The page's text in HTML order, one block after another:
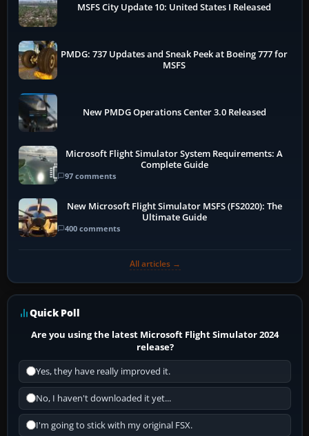
MSFS City Update 10: United States I Released
PMDG: 737 Updates and Sneak Peek at Boeing 777 for
MSFS
New PMDG Operations Center 3.0 Released
Microsoft Flight Simulator System Requirements: A
Complete Guide
97 comments
New Microsoft Flight Simulator MSFS (FS2020): The
Ultimate Guide
400 comments
All articles →
Quick Poll
Are you using the latest Microsoft Flight Simulator 2024
release?
Yes, they have really improved it.
No, I haven't downloaded it yet...
I'm going to stick with my original FSX.